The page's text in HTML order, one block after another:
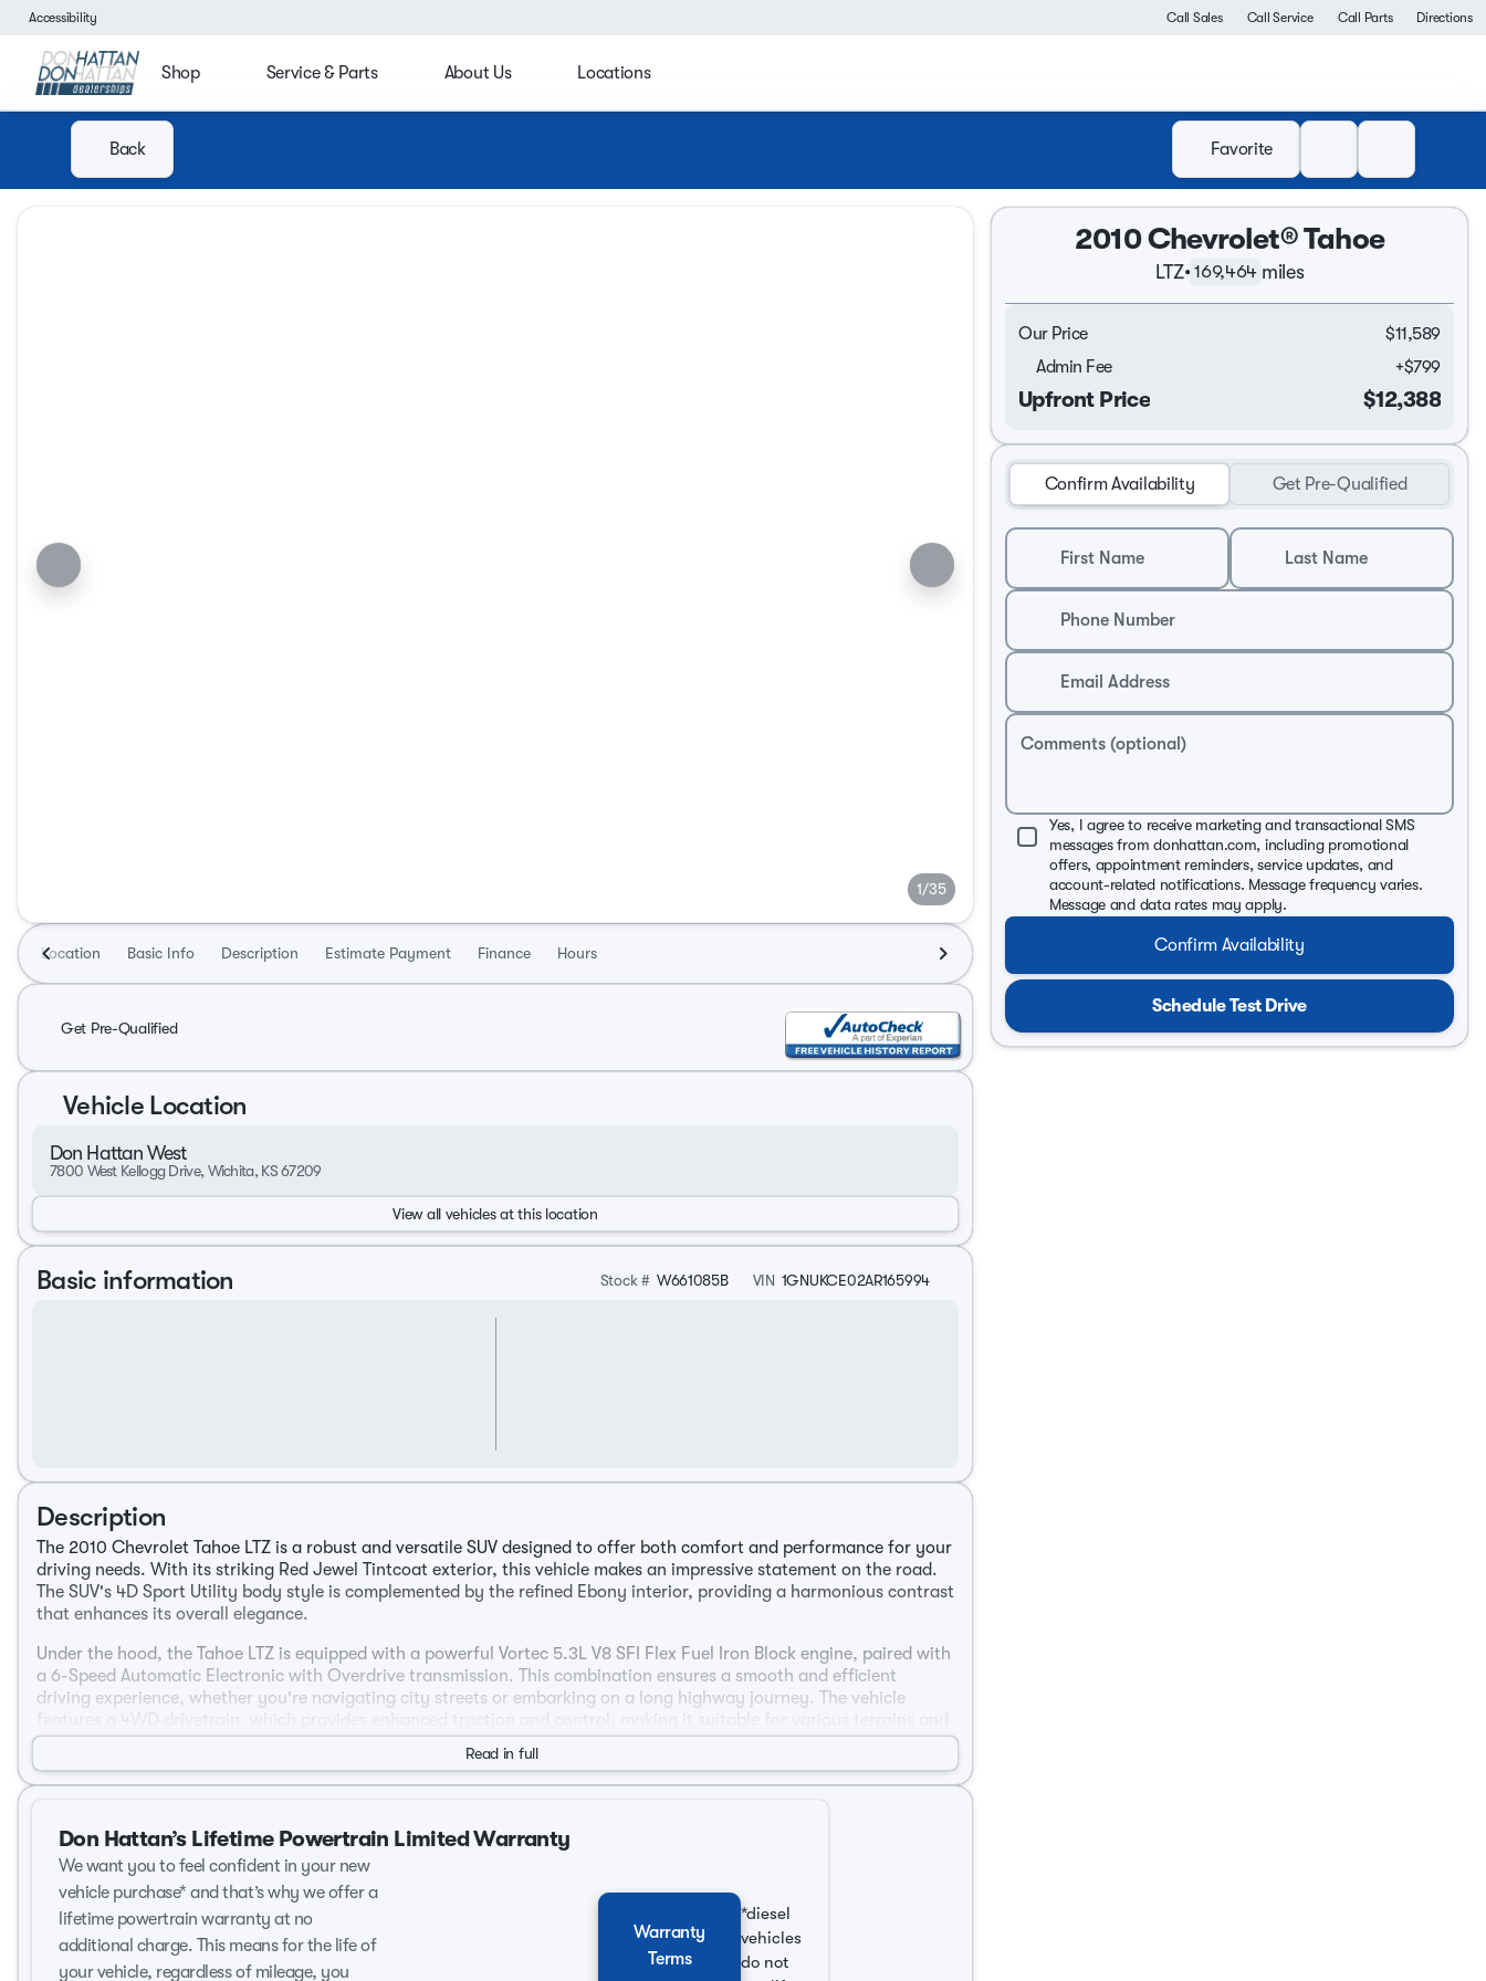
Accessibility Call Sales Call Service Call Parts Directions
Shop Service & Parts About Us Locations
Back Favorite
1/35
Location Basic Info Description Estimate Payment Finance Hours
Get Pre-Qualified
Vehicle Location
Don Hattan West
7800 West Kellogg Drive, Wichita, KS 67209
View all vehicles at this location
Basic information Stock # W661085B VIN 1GNUKCE02AR165994
Description
The 2010 Chevrolet Tahoe LTZ is a robust and versatile SUV designed to offer both comfort and performance for your
driving needs. With its striking Red Jewel Tintcoat exterior, this vehicle makes an impressive statement on the road.
The SUV's 4D Sport Utility body style is complemented by the refined Ebony interior, providing a harmonious contrast
that enhances its overall elegance.
Under the hood, the Tahoe LTZ is equipped with a powerful Vortec 5.3L V8 SFI Flex Fuel Iron Block engine, paired with
a 6-Speed Automatic Electronic with Overdrive transmission. This combination ensures a smooth and efficient
driving experience, whether you're navigating city streets or embarking on a long highway journey. The vehicle
weather conditions.
Performance and Efficiency:
Transmission: 6-Speed Automatic Electronic with Overdrive
Drivetrain: 4WD
City MPG: 15
Highway MPG: 21
Interior and Comfort:
Read in full
Don Hattan’s Lifetime Powertrain Limited Warranty
We want you to feel confident in your new
vehicle purchase* and that’s why we offer a
lifetime powertrain warranty at no
additional charge. This means for the life of
your vehicle, regardless of mileage, you
Warranty
Terms
*diesel
vehicles
do not
2010 Chevrolet® Tahoe
LTZ• 169,464 miles
Our Price
$11,589
Admin Fee
+$799
Upfront Price $12,388
Confirm Availability Get Pre-Qualified
First Name Last Name
Phone Number
Email Address
Comments (optional)
Yes, I agree to receive marketing and transactional SMS
messages from donhattan.com, including promotional
offers, appointment reminders, service updates, and
account-related notifications. Message frequency varies.
Message and data rates may apply.
Confirm Availability
Schedule Test Drive